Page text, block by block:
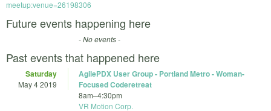
meetup:venue=26198306
Future events happening here
- No events -
Past events that happened here
Saturday
May 4 2019
AgilePDX User Group - Portland Metro - Woman-
Focused Coderetreat
8am–4:30pm
VR Motion Corp.